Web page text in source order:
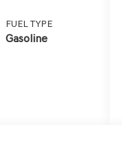
FUEL TYPE
Gasoline